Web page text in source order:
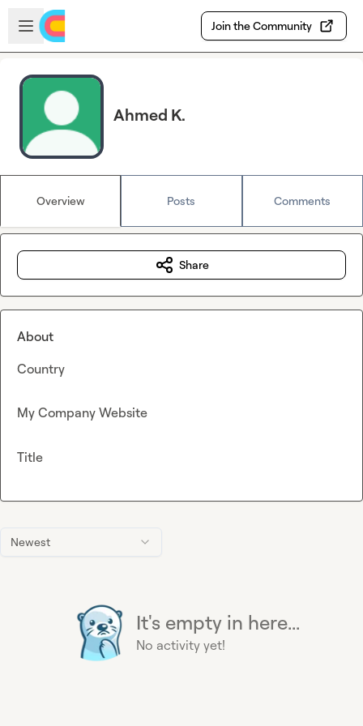
Skip to main content
Open sidebar
Join the Community
Ahmed K.
Overview Posts Comments
Newest
It's empty in here...
No activity yet!
Share
About
Country
My Company Website
Title